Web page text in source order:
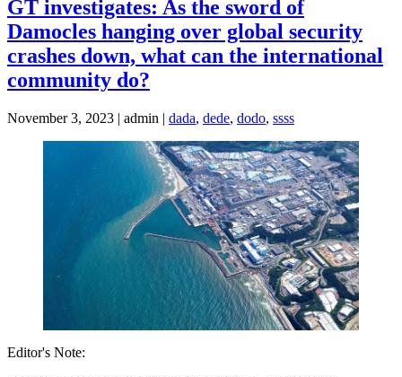
GT investigates: As the sword of
Damocles hanging over global security
crashes down, what can the international
community do?
November 3, 2023 | admin | dada, dede, dodo, ssss
Editor's Note: